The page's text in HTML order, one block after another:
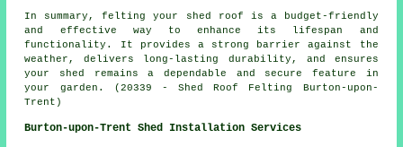
In summary, felting your shed roof is a budget-friendly
and effective way to enhance its lifespan and
functionality. It provides a strong barrier against the
weather, delivers long-lasting durability, and ensures
your shed remains a dependable and secure feature in
your garden. (20339 - Shed Roof Felting Burton-upon-
Trent)
Burton-upon-Trent Shed Installation Services